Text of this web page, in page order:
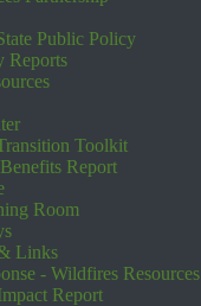
Public Policy
Reports
Toolkit
Report
Room
Links
- Wildfires Resources
Report